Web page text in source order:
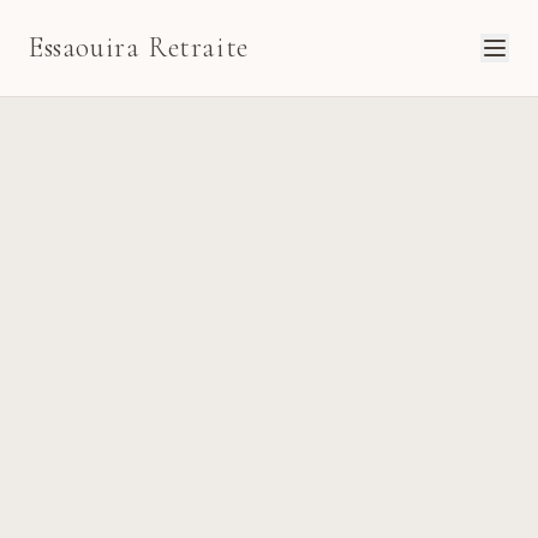
Essaouira Retraite